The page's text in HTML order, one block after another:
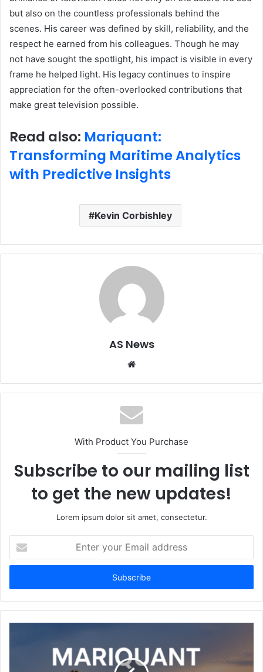
but also on the countless professionals behind the
scenes. His career was defined by skill, reliability, and the
respect he earned from his colleagues. Though he may
not have sought the spotlight, his impact is visible in every
frame he helped light. His legacy continues to inspire
appreciation for the often-overlooked contributions that
make great television possible.
Read also: Mariquant:
Transforming Maritime Analytics
with Predictive Insights
Kevin Corbishley
AS News
Website
With Product You Purchase
Subscribe to our mailing list
to get the new updates!
Lorem ipsum dolor sit amet, consectetur.
your
Email